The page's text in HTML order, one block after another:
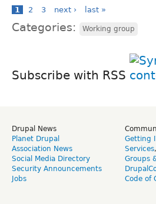
1 2 3 next › last »
Categories: Working group
Subscribe with RSS
Drupal News
Planet Drupal
Association News
Social Media Directory
Security Announcements
Jobs
Getting
Services,
Groups
Code of